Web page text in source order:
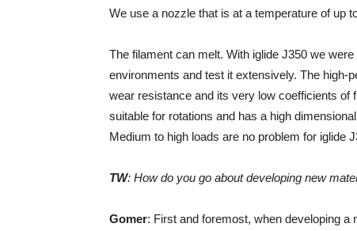
We use a nozzle that is at a temperature of up
The filament can melt. With iglide J350 we
environments and test it extensively. The
wear resistance and its very low coefficients of
suitable for rotations and has a high
Medium to high loads are no problem for iglide
TW: How do you go about developing new
Gomer: First and foremost, when developing